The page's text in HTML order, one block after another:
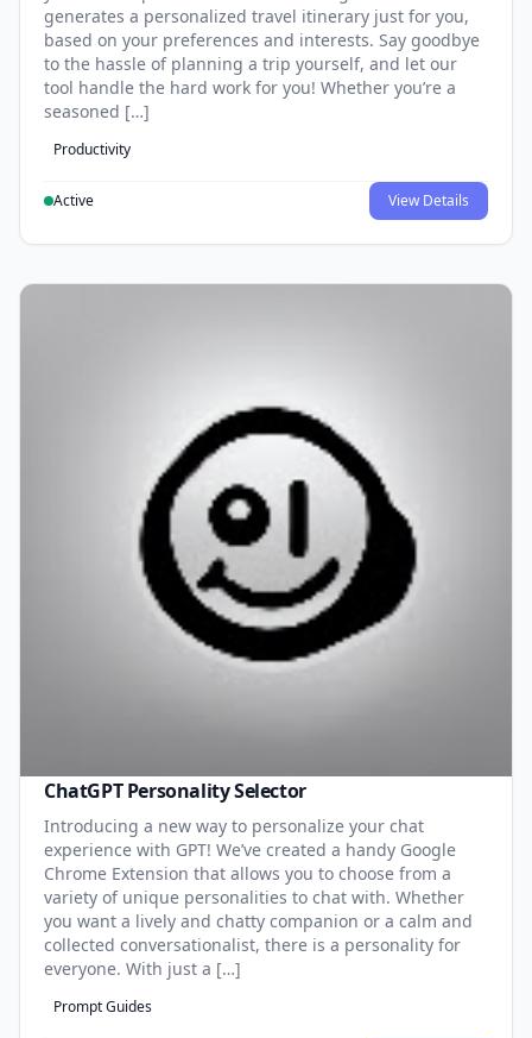
generates a personalized travel itinerary just for you,
based on your preferences and interests. Say goodbye
to the hassle of planning a trip yourself, and let our
tool handle the hard work for you! Whether you’re a
seasoned […]
Productivity
Active View Details
ChatGPT Personality Selector
Introducing a new way to personalize your chat
experience with GPT! We’ve created a handy Google
Chrome Extension that allows you to choose from a
variety of unique personalities to chat with. Whether
you want a lively and chatty companion or a calm and
collected conversationalist, there is a personality for
everyone. With just a […]
Prompt Guides